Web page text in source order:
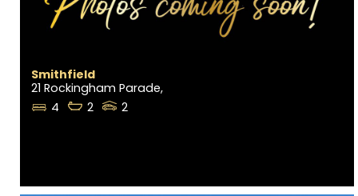
Smithfield
21 Rockingham Parade,
4
2 2